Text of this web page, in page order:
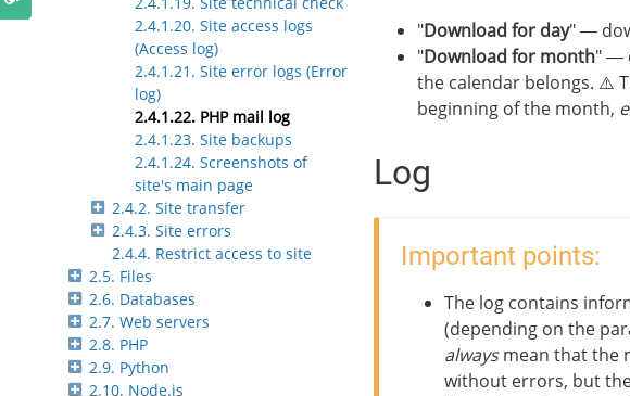
2.4.1.20. Site access logs
(Access log)
2.4.1.21. Site error logs (Error
log)
2.4.1.22. PHP mail log
2.4.1.23. Site backups
2.4.1.24. Screenshots of
site's main page
2.4.2. Site transfer
2.4.3. Site errors
2.4.4. Restrict access to site
2.5. Files
2.6. Databases
2.7. Web servers
2.8. PHP
2.9. Python
2.10. Node.js
"Download for day" —
"Download for month" —
the calendar belongs. ⚠️
beginning of the month,
Log
Important points:
The log contains
(depending on the
alwaysmean that the
without errors, but